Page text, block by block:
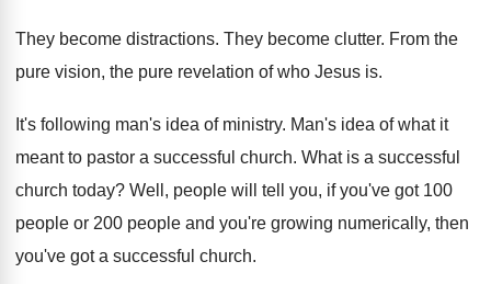
They become distractions. They become clutter. From the
pure vision, the pure revelation of who Jesus is.
It's following man's idea of ministry. Man's idea of what it
meant to pastor a successful church. What is a successful
church today? Well, people will tell you, if you've got 100
people or 200 people and you're growing numerically, then
you've got a successful church.